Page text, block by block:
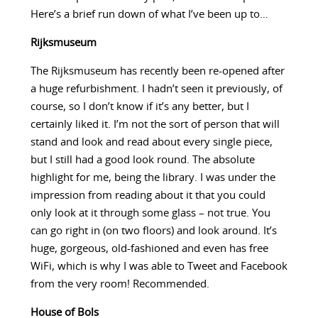
Here’s a brief run down of what I’ve been up to…
Rijksmuseum
The Rijksmuseum has recently been re-opened after
a huge refurbishment. I hadn’t seen it previously, of
course, so I don’t know if it’s any better, but I
certainly liked it. I’m not the sort of person that will
stand and look and read about every single piece,
but I still had a good look round. The absolute
highlight for me, being the library. I was under the
impression from reading about it that you could
only look at it through some glass – not true. You
can go right in (on two floors) and look around. It’s
huge, gorgeous, old-fashioned and even has free
WiFi, which is why I was able to Tweet and Facebook
from the very room! Recommended.
House of Bols